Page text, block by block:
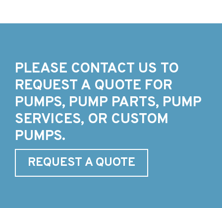
PLEASE CONTACT US TO
REQUEST A QUOTE FOR
PUMPS, PUMP PARTS, PUMP
SERVICES, OR CUSTOM
PUMPS.
REQUEST A QUOTE